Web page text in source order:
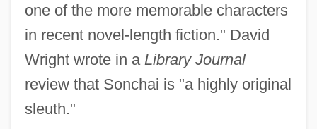
one of the more memorable characters
in recent novel-length fiction." David
Wright wrote in a Library Journal
review that Sonchai is "a highly original
sleuth."